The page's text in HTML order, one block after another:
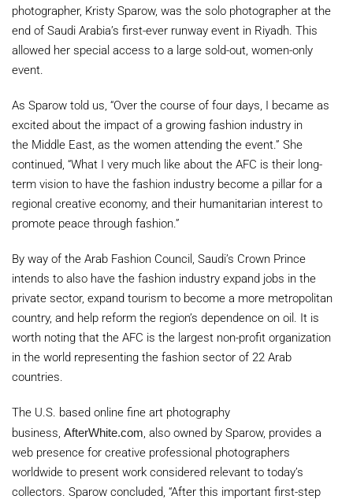
photographer, Kristy Sparow, was the solo photographer at the
end of Saudi Arabia’s first-ever runway event in Riyadh. This
allowed her special access to a large sold-out, women-only
event.
As Sparow told us, “Over the course of four days, I became as
excited about the impact of a growing fashion industry in
the Middle East, as the women attending the event.” She
continued, “What I very much like about the AFC is their long-
term vision to have the fashion industry become a pillar for a
regional creative economy, and their humanitarian interest to
promote peace through fashion.”
By way of the Arab Fashion Council, Saudi’s Crown Prince
intends to also have the fashion industry expand jobs in the
private sector, expand tourism to become a more metropolitan
country, and help reform the region’s dependence on oil. It is
worth noting that the AFC is the largest non-profit organization
in the world representing the fashion sector of 22 Arab
countries.
The U.S. based online fine art photography
business, AfterWhite.com, also owned by Sparow, provides a
web presence for creative professional photographers
worldwide to present work considered relevant to today’s
collectors. Sparow concluded, “After this important first-step